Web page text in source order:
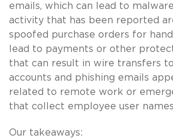
emails, which can lead to
activity that has been reported
spoofed purchase orders for
lead to payments or other
that can result in wire transfers
accounts and phishing emails
related to remote work or
that collect employee user
Our takeaways: